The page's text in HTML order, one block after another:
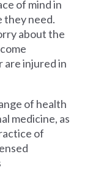
of mind in
they need.
about the
are injured in
of health
medicine, as
of